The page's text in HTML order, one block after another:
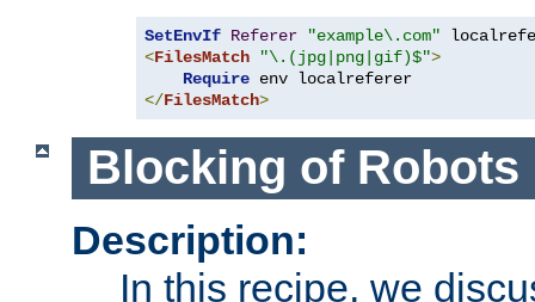
SetEnvIf Referer
"example\.com"
<FilesMatch "\.(jpg|png|gif)$">
Require
</FilesMatch>
Blocking of Robots
Description:
In this recipe, we